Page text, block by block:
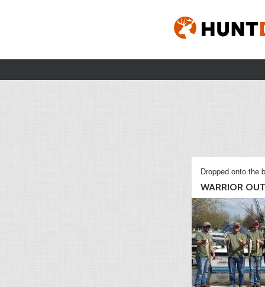
Dropped onto the
WARRIOR